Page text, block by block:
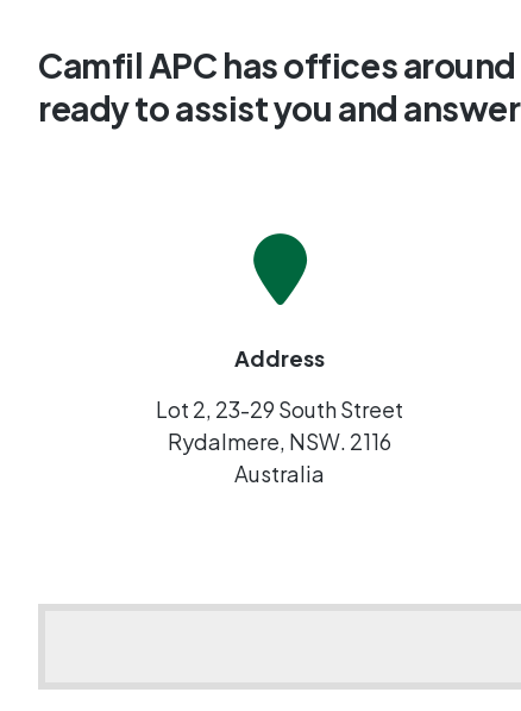
Camfil APC has offices
ready to assist you and
Address
Lot 2, 23-29 South Street
Rydalmere, NSW. 2116
Australia